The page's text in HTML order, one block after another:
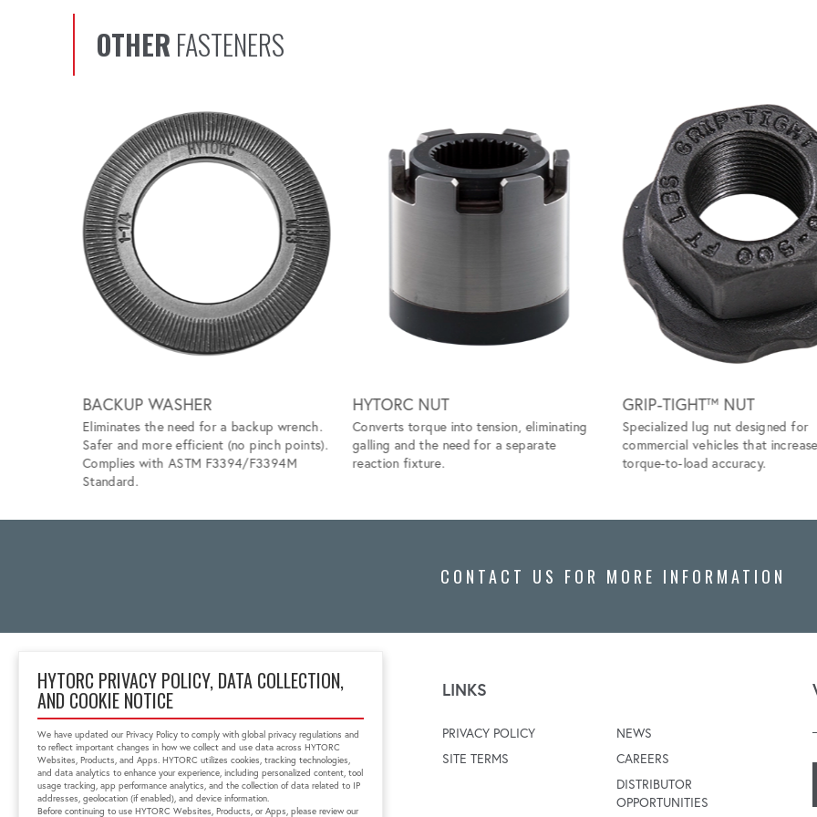
HYTORC PRIVACY POLICY, DATA COLLECTION,
AND COOKIE NOTICE
We have updated our Privacy Policy to comply with global privacy regulations and
to reflect important changes in how we collect and use data across HYTORC
Websites, Products, and Apps. HYTORC utilizes cookies, tracking technologies,
and data analytics to enhance your experience, including personalized content, tool
usage tracking, app performance analytics, and the collection of data related to IP
addresses, geolocation (if enabled), and device information.
Before continuing to use HYTORC Websites, Products, or Apps, please review our
OTHER FASTENERS
Scroll left
BACKUP WASHER
Eliminates the need for a backup wrench.
Safer and more efficient (no pinch points).
Complies with ASTM F3394/F3394M
Standard.
HYTORC NUT
Converts torque into tension, eliminating
galling and the need for a separate
reaction fixture.
GRIP-TIGHT™ NUT
Specialized lug nut designed for
commercial vehicles that
torque-to-load accuracy.
CONTACT US FOR MORE INFORMATION
Unit 5, 48 Barwell
Avenue
Kurralta Park, SA 5037
+61-8-8293-8411
au.sales@hytorc.com
LINKS
PRIVACY POLICY
SITE TERMS
NEWS
CAREERS
DISTRIBUTOR
OPPORTUNITIES